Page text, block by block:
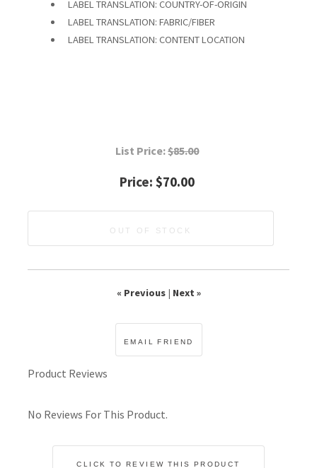
LABEL TRANSLATION: COUNTRY-OF-ORIGIN
LABEL TRANSLATION: FABRIC/FIBER
LABEL TRANSLATION: CONTENT LOCATION
List Price:$85.00
Price: $70.00
OUT OF STOCK
« Previous| Next »
Product Reviews
No Reviews For This Product.
CLICK TO REVIEW THIS PRODUCT